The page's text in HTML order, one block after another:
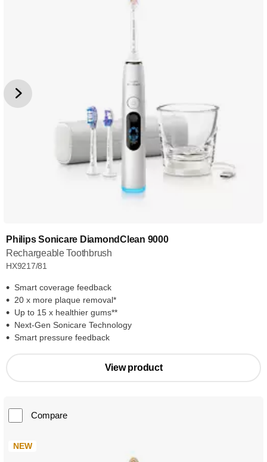
Philips Sonicare DiamondClean 9000
Rechargeable Toothbrush
HX9217/81
Smart coverage feedback
20 x more plaque removal*
Up to 15 x healthier gums**
Next-Gen Sonicare Technology
Smart pressure feedback
View product
Compare
NEW